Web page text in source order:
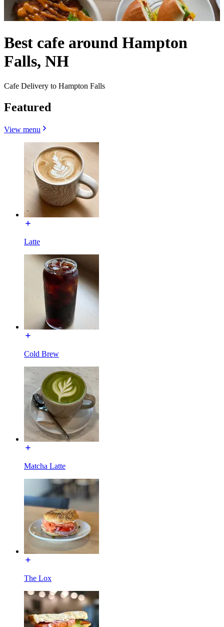
Best cafe around Hampton
Falls, NH
Cafe Delivery to Hampton Falls
Featured
View menu
Latte
Cold Brew
Matcha Latte
The Lox